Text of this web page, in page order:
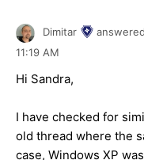
Dimitar
11:19 AM
Hi Sandra,
I have checked for
old thread where the
case, Windows XP